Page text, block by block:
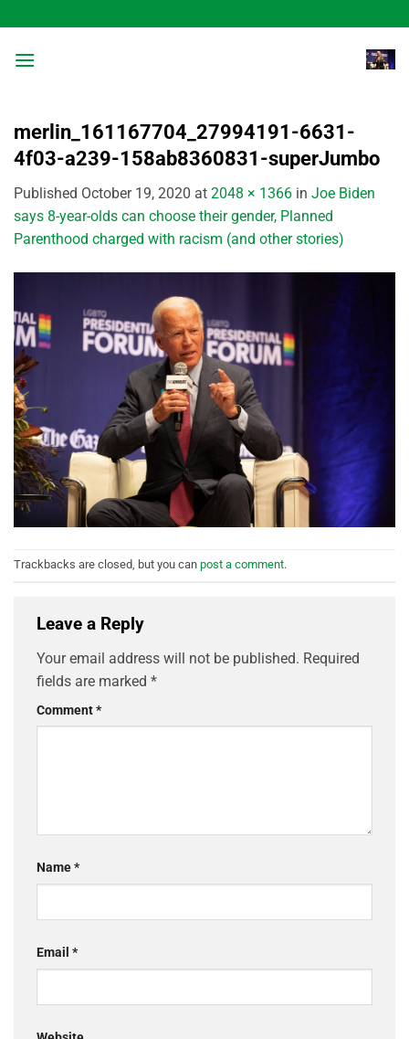
to
content
merlin_161167704_27994191-6631-
4f03-a239-158ab8360831-superJumbo
Published October 19, 2020 at 2048 × 1366 in Joe Biden
says 8-year-olds can choose their gender, Planned
Parenthood charged with racism (and other stories)
Trackbacks are closed, but you can post a comment.
Leave a Reply
Your email address will not be published. Required
fields are marked *
Comment*
Name*
Email *